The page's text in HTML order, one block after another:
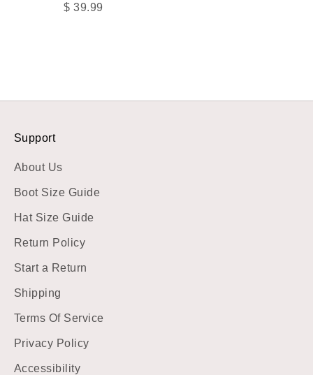
Sale price
$ 39.99
Support
About Us
Boot Size Guide
Hat Size Guide
Return Policy
Start a Return
Shipping
Terms Of Service
Privacy Policy
Accessibility